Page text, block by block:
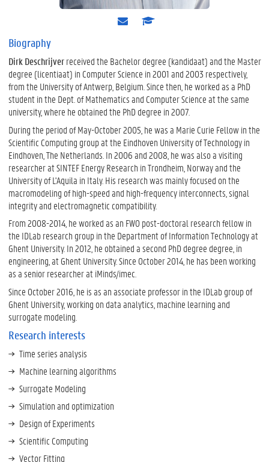
e
i
l
s
l
a
Biography
Dirk Deschrijverreceived the Bachelor degree (kandidaat) and the Master
degree (licentiaat) in Computer Science in 2001 and 2003 respectively,
from the University of Antwerp, Belgium. Since then, he worked as a PhD
student in the Dept. of Mathematics and Computer Science at the same
university, where he obtained the PhD degree in 2007.
During the period of May-October 2005, he was a Marie Curie Fellow in the
Scientific Computing group at the Eindhoven University of Technology in
Eindhoven, The Netherlands. In 2006 and 2008, he was also a visiting
researcher at SINTEF Energy Research in Trondheim, Norway and the
University of L'Aquila in Italy. His research was mainly focused on the
macromodeling of high-speed and high-frequency interconnects, signal
integrity and electromagnetic compatibility.
From 2008-2014, he worked as an FWO post-doctoral research fellow in
the IDLab research group in the Department of Information Technology at
Ghent University. In 2012, he obtained a second PhD degree degree, in
engineering, at Ghent University. Since October 2014, he has been working
as a senior researcher at iMinds/imec.
Since October 2016, he is as an associate professor in the IDLab group of
Ghent University, working on data analytics, machine learning and
surrogate modeling.
Research interests
Time series analysis
Machine learning algorithms
Surrogate Modeling
Simulation and optimization
Design of Experiments
Scientific Computing
Vector Fitting